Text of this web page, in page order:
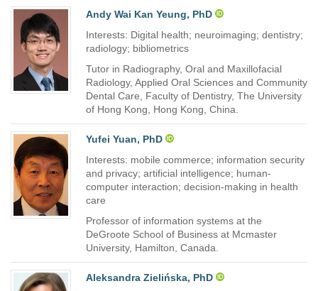
Andy Wai Kan Yeung, PhD
Interests: Digital health; neuroimaging; dentistry;
radiology; bibliometrics
Tutor in Radiography, Oral and Maxillofacial
Radiology, Applied Oral Sciences and Community
Dental Care, Faculty of Dentistry, The University
of Hong Kong, Hong Kong, China.
Yufei Yuan, PhD
Interests: mobile commerce; information security
and privacy; artificial intelligence; human-
computer interaction; decision-making in health
care
Professor of information systems at the
DeGroote School of Business at Mcmaster
University, Hamilton, Canada.
Aleksandra Zielińska, PhD